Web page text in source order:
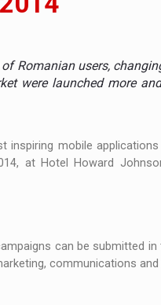
regulations packaging
BUSINESS SCENE
IN ROMANIA
stations – over 500
the leader of the
Romanian users,
were launched more
inspiring mobile applications
, at Hotel Howard
can be submitted in
communications